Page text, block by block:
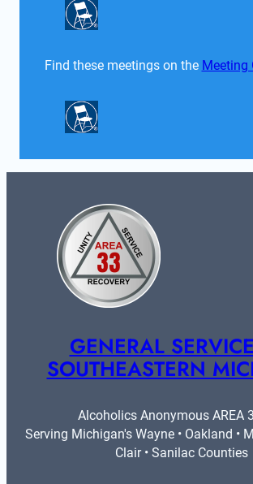
Find these meetings on the Meeting
GENERAL
SOUTHEASTERN
Alcoholics Anonymous AREA
Serving Michigan's Wayne • Oakland •
Clair • Sanilac Counties